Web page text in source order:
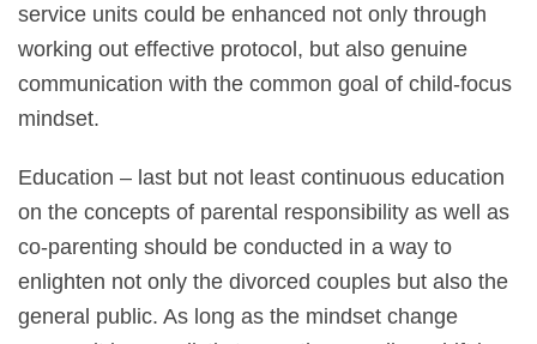
service units could be enhanced not only through
working out effective protocol, but also genuine
communication with the common goal of child-focus
mindset.
Education – last but not least continuous education
on the concepts of parental responsibility as well as
co-parenting should be conducted in a way to
enlighten not only the divorced couples but also the
general public. As long as the mindset change